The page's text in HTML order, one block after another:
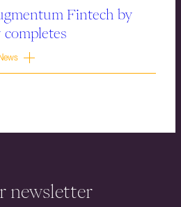
Fintech by
newsletter